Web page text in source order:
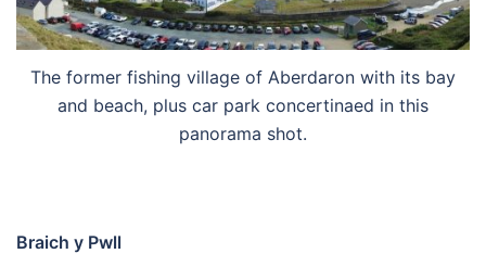
The former fishing village of Aberdaron with its bay
and beach, plus car park concertinaed in this
panorama shot.
Braich y Pwll